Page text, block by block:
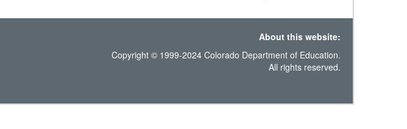
About this website:
Copyright © 1999-2024 Colorado Department of Education.
All rights reserved.